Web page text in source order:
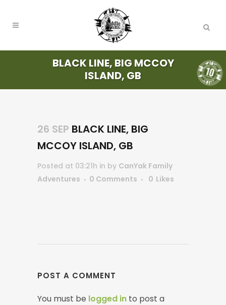
BLACK LINE, BIG MCCOY
ISLAND, GB
26 SEP BLACK LINE, BIG
MCCOY ISLAND, GB
Posted at 03:21h in by CanYak Family
Adventures
0 Comments 0 Likes
POST A COMMENT
You must be logged in to post a